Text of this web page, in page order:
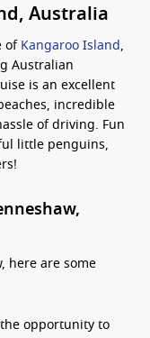
Australia
ofKangaroo Island,
Australian
is an excellent
incredible
of driving. Fun
little penguins,
here are some
the opportunity to